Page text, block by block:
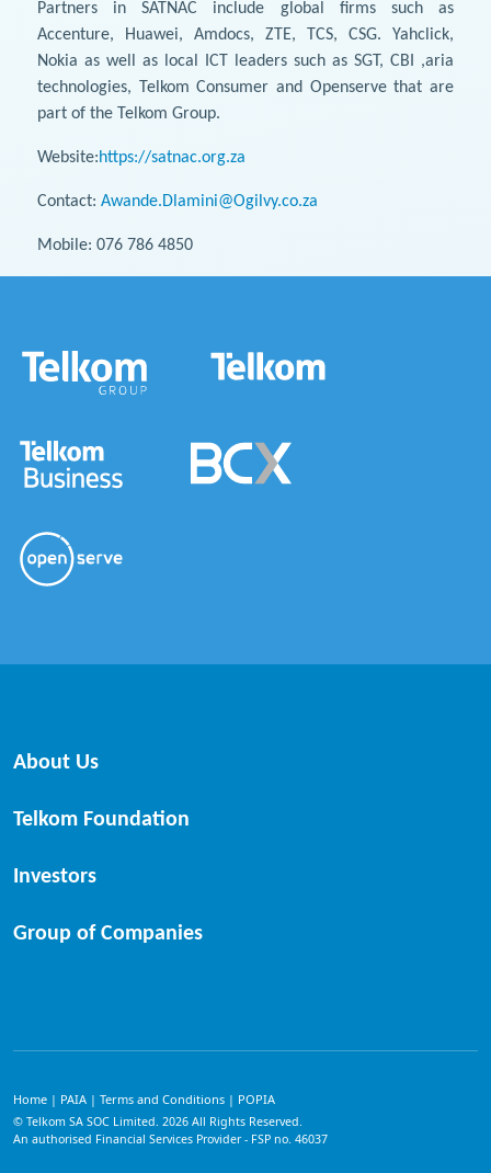
Partners in SATNAC include global firms such as
Accenture, Huawei, Amdocs, ZTE, TCS, CSG. Yahclick,
Nokia as well as local ICT leaders such as SGT, CBI ,aria
technologies, Telkom Consumer and Openserve that are
part of the Telkom Group.
Website:https://satnac.org.za
Contact: Awande.Dlamini@Ogilvy.co.za
Mobile: 076 786 4850
About Us
Telkom Foundation
Investors
Group of Companies
Home | PAIA | Terms and Conditions | POPIA
© Telkom SA SOC Limited. 2026 All Rights Reserved.
An authorised Financial Services Provider - FSP no. 46037